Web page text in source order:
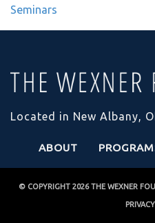
Seminars
Located in New Albany,
ABOUT
© COPYRIGHT 2026THE WEXNER